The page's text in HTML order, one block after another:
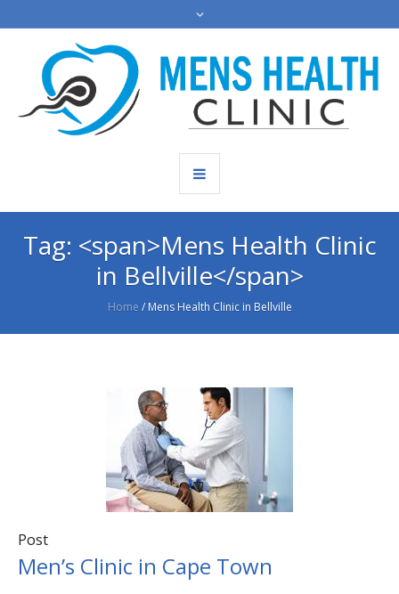
Tag: <span>Mens Health Clinic
in Bellville</span>
Home / Mens Health Clinic in Bellville
Post
Men’s Clinic in Cape Town